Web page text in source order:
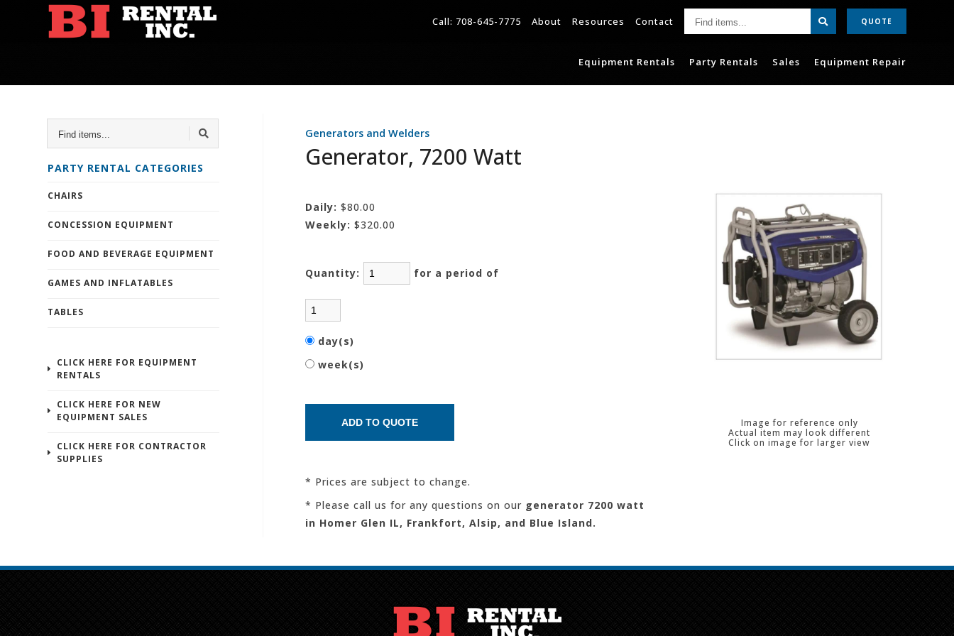
Call: 708-645-7775 About Resources Contact
Find
items...
QUOTE
Equipment Rentals Party Rentals Sales Equipment Repair
ITEMS...
PARTY RENTAL CATEGORIES
CHAIRS
CONCESSION EQUIPMENT
FOOD AND BEVERAGE EQUIPMENT
GAMES AND INFLATABLES
TABLES
CLICK HERE FOR EQUIPMENT
RENTALS
CLICK HERE FOR NEW
EQUIPMENT SALES
CLICK HERE FOR CONTRACTOR
SUPPLIES
Generators and Welders
Generator, 7200 Watt
Image for reference only
Actual item may look different
Click on image for larger view
Daily: $80.00
Weekly: $320.00
Quantity: for a period of
day(s)
week(s)
* Prices are subject to change.
* Please call us for any questions on our generator 7200 watt
in Homer Glen IL, Frankfort, Alsip, and Blue Island.